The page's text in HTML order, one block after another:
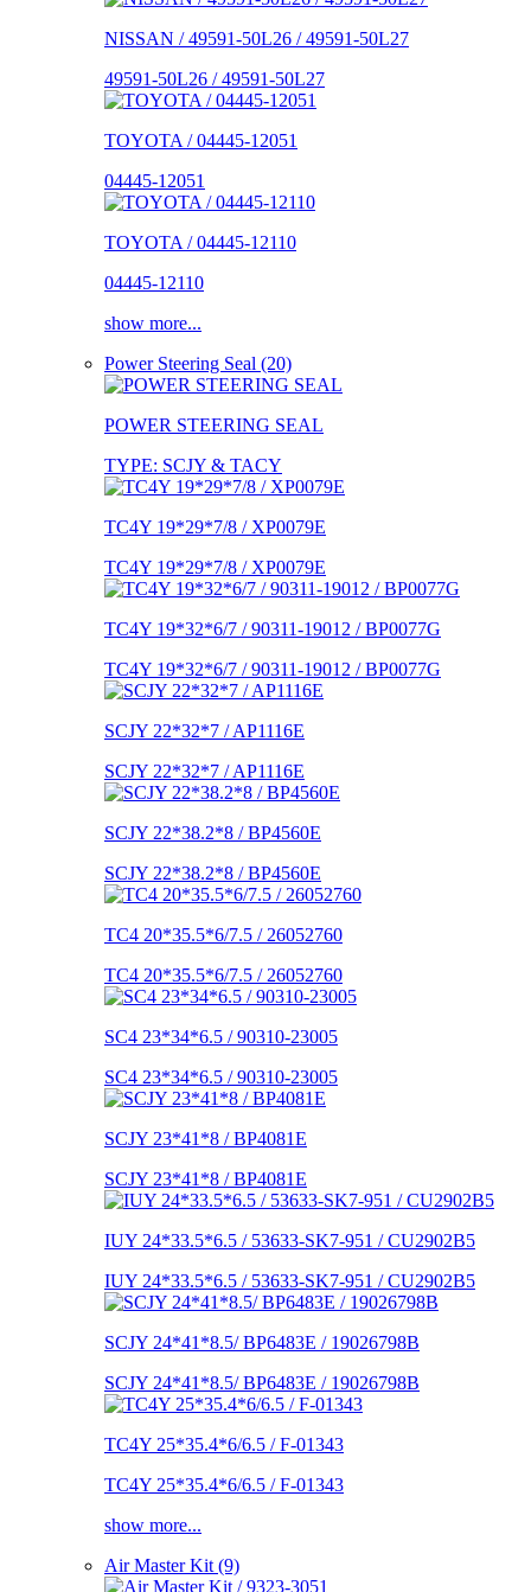
NISSAN / 49591-50L26 / 49591-50L27
49591-50L26 / 49591-50L27
TOYOTA / 04445-12051
04445-12051
TOYOTA / 04445-12110
04445-12110
show more...
Power Steering Seal (20)
POWER STEERING SEAL
TYPE: SCJY & TACY
TC4Y 19*29*7/8 / XP0079E
TC4Y 19*29*7/8 / XP0079E
TC4Y 19*32*6/7 / 90311-19012 / BP0077G
TC4Y 19*32*6/7 / 90311-19012 / BP0077G
SCJY 22*32*7 / AP1116E
SCJY 22*32*7 / AP1116E
SCJY 22*38.2*8 / BP4560E
SCJY 22*38.2*8 / BP4560E
TC4 20*35.5*6/7.5 / 26052760
TC4 20*35.5*6/7.5 / 26052760
SC4 23*34*6.5 / 90310-23005
SC4 23*34*6.5 / 90310-23005
SCJY 23*41*8 / BP4081E
SCJY 23*41*8 / BP4081E
IUY 24*33.5*6.5 / 53633-SK7-951 / CU2902B5
IUY 24*33.5*6.5 / 53633-SK7-951 / CU2902B5
SCJY 24*41*8.5/ BP6483E / 19026798B
SCJY 24*41*8.5/ BP6483E / 19026798B
TC4Y 25*35.4*6/6.5 / F-01343
TC4Y 25*35.4*6/6.5 / F-01343
show more...
Air Master Kit (9)